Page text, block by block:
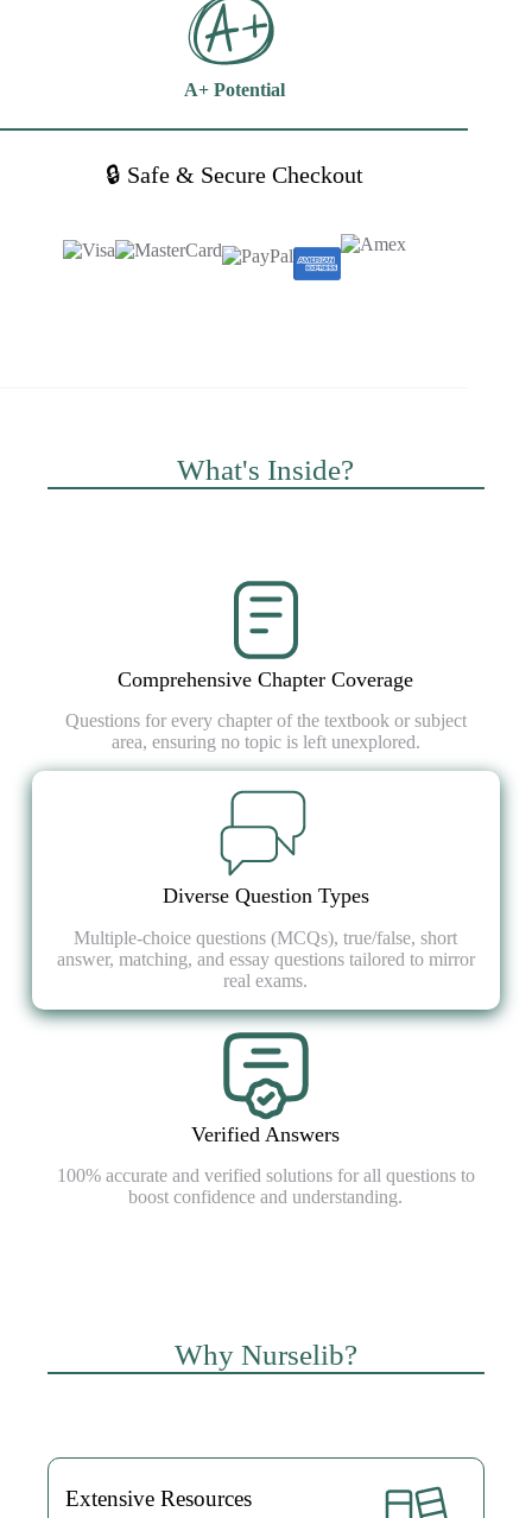
A+ Potential
🔒 Safe & Secure Checkout
What's Inside?
Comprehensive Chapter Coverage
Questions for every chapter of the textbook or subject
area, ensuring no topic is left unexplored.
Diverse Question Types
Multiple-choice questions (MCQs), true/false, short
answer, matching, and essay questions tailored to mirror
real exams.
Verified Answers
100% accurate and verified solutions for all questions to
boost confidence and understanding.
Why Nurselib?
Extensive Resources